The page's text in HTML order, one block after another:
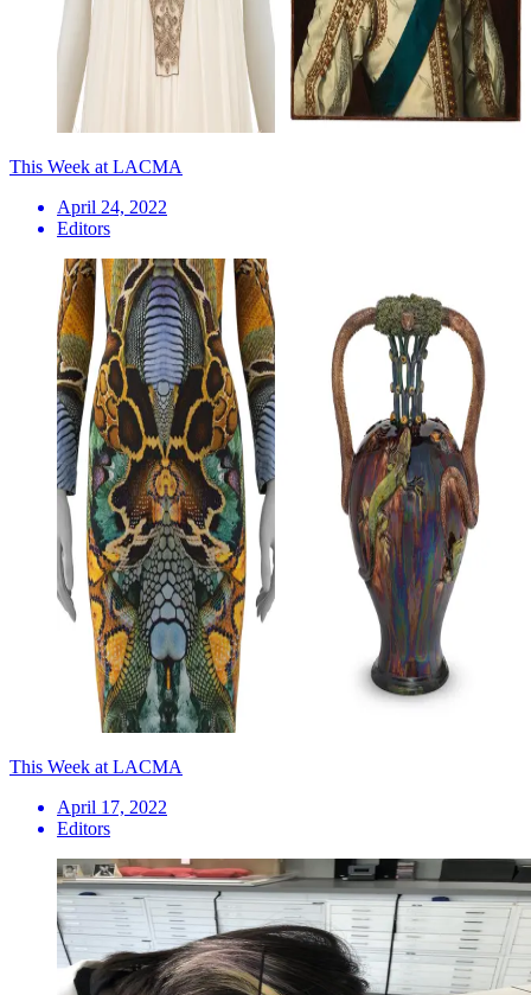
This Week at LACMA
April 24, 2022
Editors
This Week at LACMA
April 17, 2022
Editors